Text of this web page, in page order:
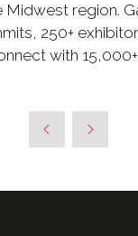
Midwest region.
250+
with